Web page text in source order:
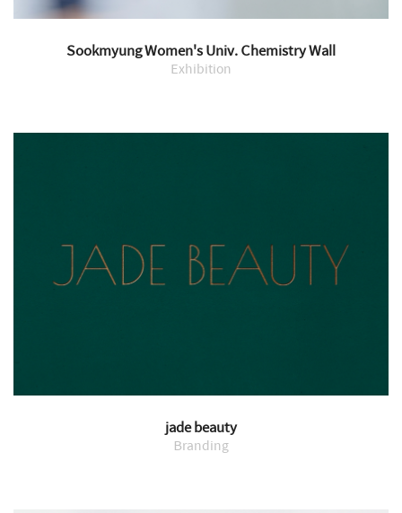
Sookmyung Women's Univ. Chemistry Wall
Exhibition
jade beauty
Branding